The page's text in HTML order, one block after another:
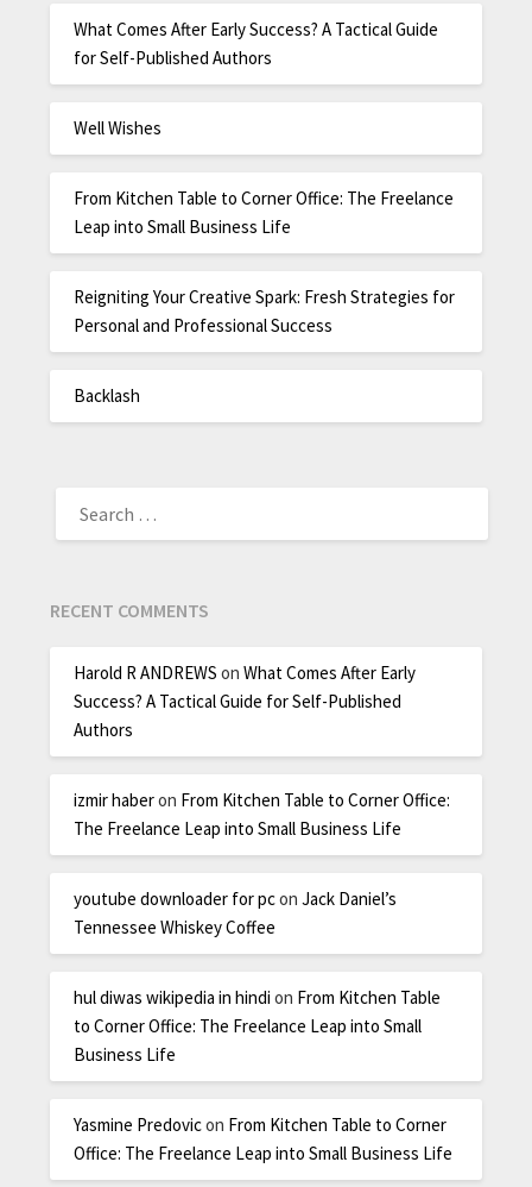
What Comes After Early Success? A Tactical Guide
for Self-Published Authors
Well Wishes
From Kitchen Table to Corner Office: The Freelance
Leap into Small Business Life
Reigniting Your Creative Spark: Fresh Strategies for
Personal and Professional Success
Backlash
RECENT COMMENTS
Harold R ANDREWS onWhat Comes After Early
Success? A Tactical Guide for Self-Published
Authors
izmir haberon From Kitchen Table to Corner Office:
The Freelance Leap into Small Business Life
youtube downloader for pconJack Daniel’s
Tennessee Whiskey Coffee
hul diwas wikipedia in hindi on From Kitchen Table
to Corner Office: The Freelance Leap into Small
Business Life
Yasmine Predovicon From Kitchen Table to Corner
Office: The Freelance Leap into Small Business Life